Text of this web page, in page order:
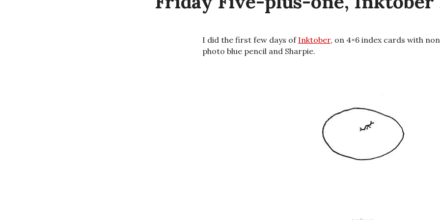
I did the first few days of Inktober, on 4×6 index cards with
photo blue pencil and Sharpie.